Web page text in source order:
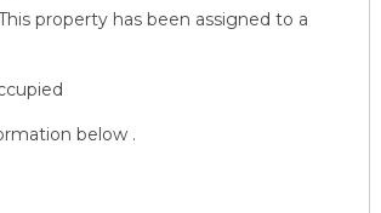
property has been assigned to a
below .